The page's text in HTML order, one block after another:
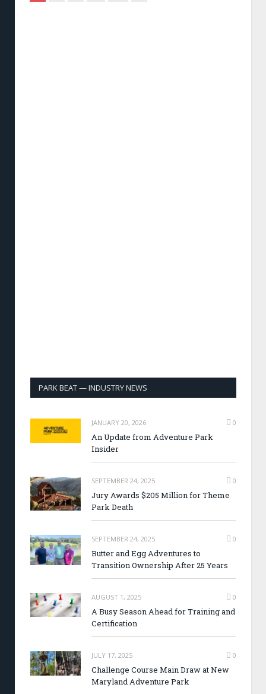
PARK BEAT — INDUSTRY NEWS
JANUARY 20, 2026 0
An Update from Adventure Park
Insider
SEPTEMBER 24, 2025 0
Jury Awards $205 Million for Theme
Park Death
SEPTEMBER 24, 2025 0
Butter and Egg Adventures to
Transition Ownership After 25 Years
AUGUST 1, 2025 0
A Busy Season Ahead for Training and
Certification
JULY 17, 2025 0
Challenge Course Main Draw at New
Maryland Adventure Park